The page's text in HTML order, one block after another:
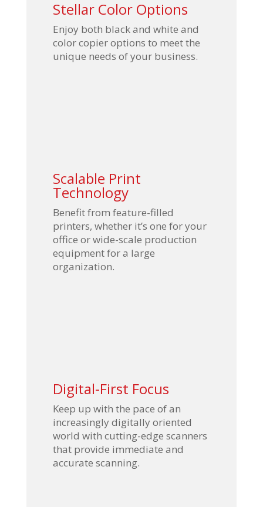
Stellar Color Options
Enjoy both black and white and
color copier options to meet the
unique needs of your business.
Scalable Print
Technology
Benefit from feature-filled
printers, whether it’s one for your
office or wide-scale production
equipment for a large
organization.
Digital-First Focus
Keep up with the pace of an
increasingly digitally oriented
world with cutting-edge scanners
that provide immediate and
accurate scanning.